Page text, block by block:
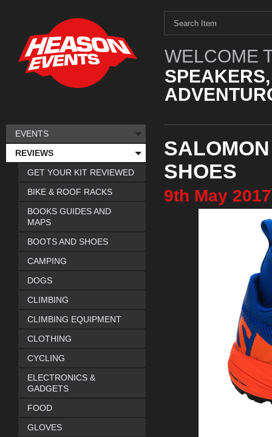
WELCOME
SHOES
9th May 2017
EVENTS
REVIEWS
GET YOUR KIT REVIEWED
BIKE & ROOF RACKS
BOOKS GUIDES AND
MAPS
BOOTS AND SHOES
CAMPING
DOGS
CLIMBING
CLIMBING EQUIPMENT
CLOTHING
CYCLING
ELECTRONICS &
GADGETS
FOOD
GLOVES